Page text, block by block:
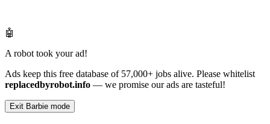
🤖
A robot took your ad!
Ads keep this free database of 57,000+ jobs alive. Please whitelist
replacedbyrobot.info — we promise our ads are tasteful!
Exit Barbie mode